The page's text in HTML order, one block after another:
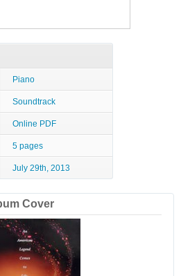
Piano
Soundtrack
Online PDF
5 pages
July 29th, 2013
Cover